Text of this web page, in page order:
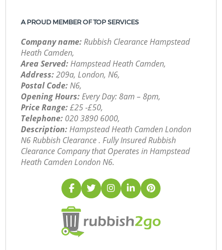
A PROUD MEMBER OF TOP SERVICES
Company name:Rubbish Clearance Hampstead
Heath Camden,
Area Served:Hampstead Heath Camden,
Address:209a, London, N6,
Postal Code:N6,
Opening Hours:Every Day: 8am – 8pm,
Price Range:£25 -£50,
Telephone: ‎020 3890 6000,
Description:Hampstead Heath Camden London
N6 Rubbish Clearance . Fully Insured Rubbish
Clearance Company that Operates in Hampstead
Heath Camden London N6.